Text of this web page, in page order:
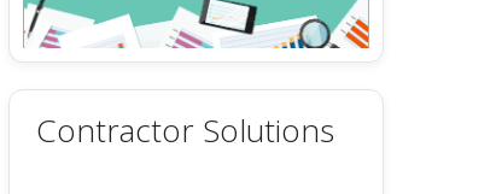
Contractor Solutions